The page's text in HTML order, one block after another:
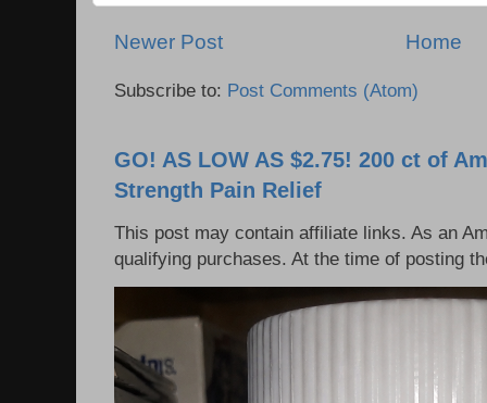
Newer Post Home
Subscribe to: Post Comments (Atom)
GO! AS LOW AS $2.75! 200 ct of
Strength Pain Relief
This post may contain affiliate links. As an
qualifying purchases. At the time of posting